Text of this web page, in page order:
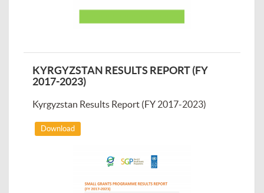
KYRGYZSTAN RESULTS REPORT (FY
2017-2023)
Kyrgyzstan Results Report (FY 2017-2023)
Download